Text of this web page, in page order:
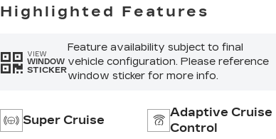
Highlighted Features
VIEW
WINDOW
STICKER
Feature availability subject to final
vehicle configuration. Please reference
window sticker for more info.
Super Cruise
Adaptive Cruise
Control